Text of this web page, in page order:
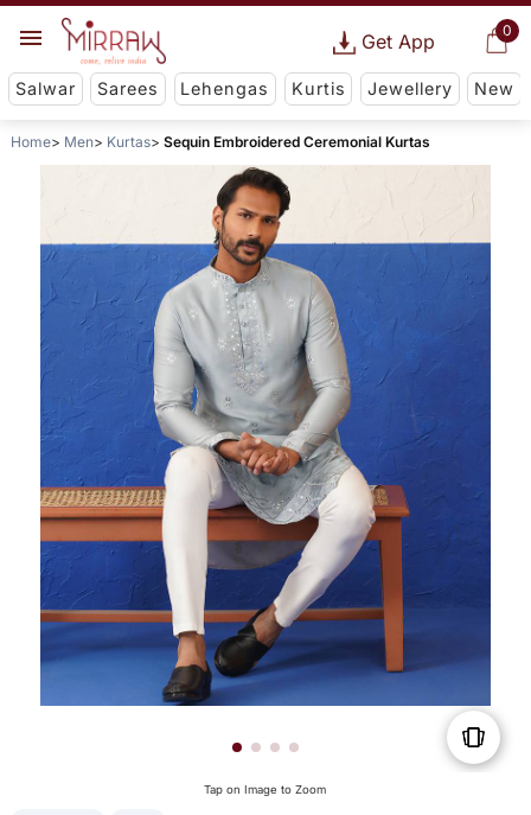
0
Get App
Salwar Sarees Lehengas Kurtis Jewellery New
Home Men Kurtas Sequin Embroidered Ceremonial Kurtas
Tap on Image to Zoom